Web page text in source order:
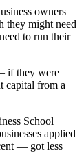
owners
they might need
to run their
if they were
capital from a
School
applied
— got less